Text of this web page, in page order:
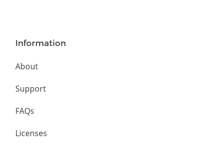
Information
About
Support
FAQs
Licenses